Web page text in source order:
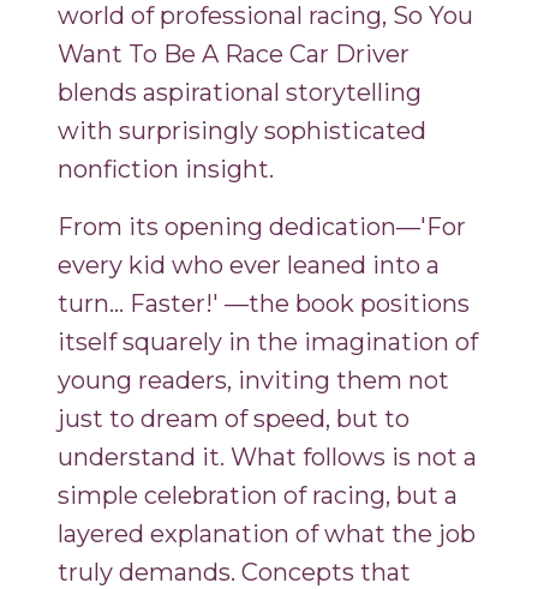
world of professional racing, So You
Want To Be A Race Car Driver
blends aspirational storytelling
with surprisingly sophisticated
nonfiction insight.
From its opening dedication—'For
every kid who ever leaned into a
turn... Faster!' —the book positions
itself squarely in the imagination of
young readers, inviting them not
just to dream of speed, but to
understand it. What follows is not a
simple celebration of racing, but a
layered explanation of what the job
truly demands. Concepts that